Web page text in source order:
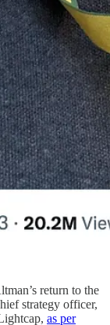
return to the
strategy officer,
as per